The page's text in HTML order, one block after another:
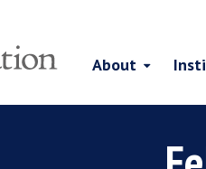
About